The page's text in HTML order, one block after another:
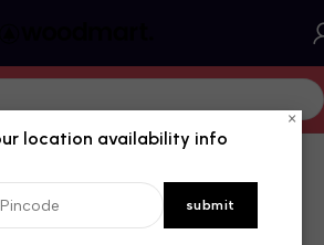
×
location availability info